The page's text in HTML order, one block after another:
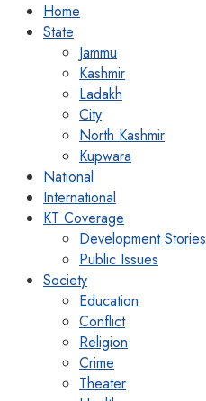
Home
State
Jammu
Kashmir
Ladakh
City
North Kashmir
Kupwara
National
International
KT Coverage
Development Stories
Public Issues
Society
Education
Conflict
Religion
Crime
Theater